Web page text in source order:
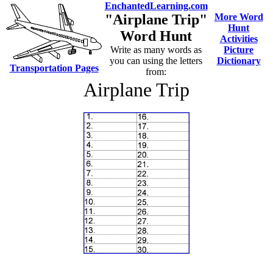
Transportation Pages
EnchantedLearning.com
"Airplane Trip"
Word Hunt
Write as many words as
you can using the letters
from:
More Word
Hunt
Activities
Picture
Dictionary
Airplane Trip